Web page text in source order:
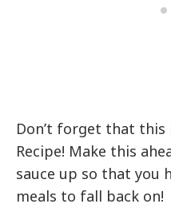
Don’t forget that this
Recipe! Make this
sauce up so that you
meals to fall back on!